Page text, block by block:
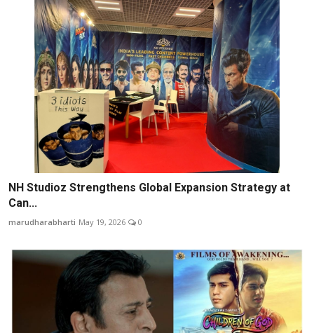
NH Studioz Strengthens Global Expansion Strategy at
Can...
marudharabharti May 19, 2026 0